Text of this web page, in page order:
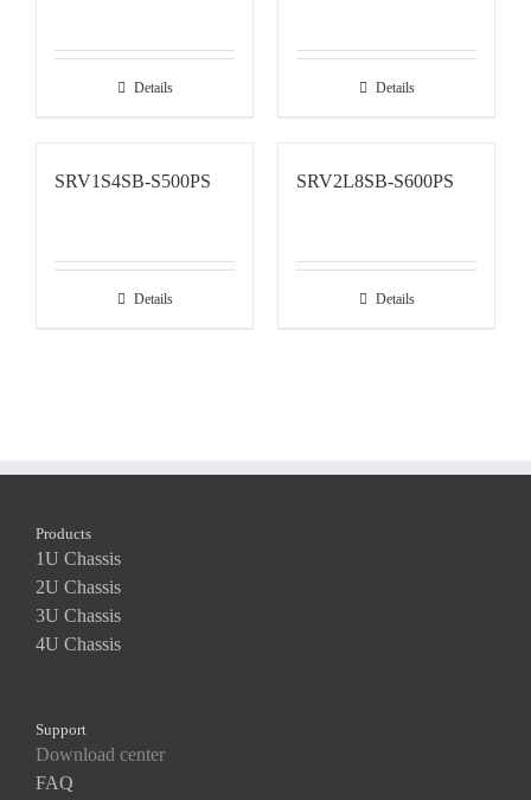
Details Details
SRV1S4SB-S500PS
Details
SRV2L8SB-S600PS
Details
Products
1U Chassis
2U Chassis
3U Chassis
4U Chassis
Support
Download center
FAQ